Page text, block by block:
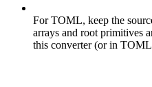
For TOML, keep the
arrays and root primitives
this converter (or in